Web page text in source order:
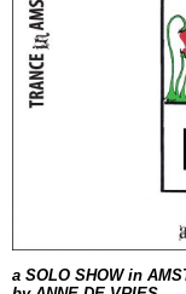
a SOLO SHOW in